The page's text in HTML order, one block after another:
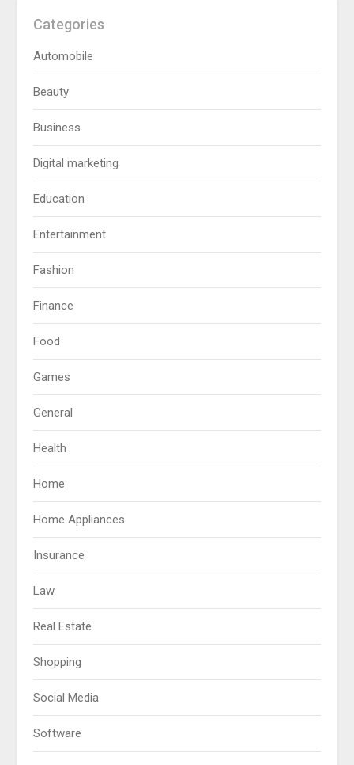
Categories
Automobile
Beauty
Business
Digital marketing
Education
Entertainment
Fashion
Finance
Food
Games
General
Health
Home
Home Appliances
Insurance
Law
Real Estate
Shopping
Social Media
Software